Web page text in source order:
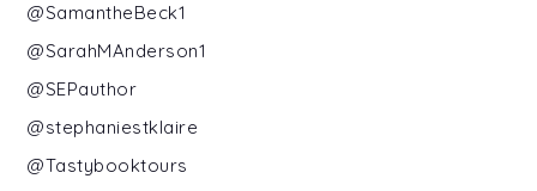
@SamantheBeck1
@SarahMAnderson1
@SEPauthor
@stephaniestklaire
@Tastybooktours